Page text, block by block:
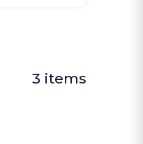
3 items